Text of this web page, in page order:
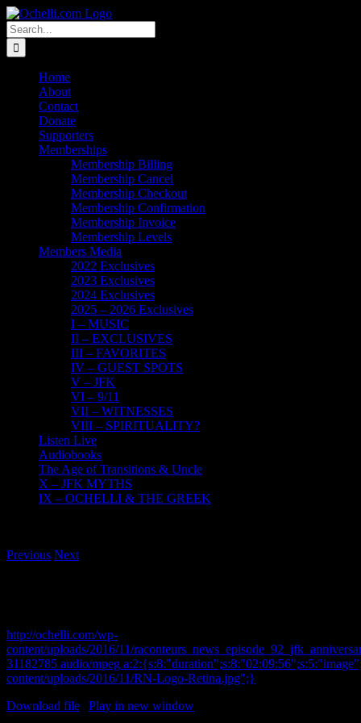
Skip
to
content
Email
Linktree
X
Facebook
Instagram
Spotify
Vimeo
PayPal
Search
for:
Home
About
Contact
Donate
Supporters
Memberships
Membership Billing
Membership Cancel
Membership Checkout
Membership Confirmation
Membership Invoice
Membership Levels
Members Media
2022 Exclusives
2023 Exclusives
2024 Exclusives
2025 – 2026 Exclusives
I – MUSIC
II – EXCLUSIVES
III – FAVORITES
IV – GUEST SPOTS
V – JFK
VI – 9/11
VII – WITNESSES
VIII – SPIRITUALITY?
Listen Live
Audiobooks
The Age of Transitions & Uncle
X – JFK MYTHS
IX – OCHELLI & THE GREEK
Previous Next
http://ochelli.com/wp-
content/uploads/2016/11/
31182785 audio/mpeg
content/uploads/2016/11/RN-Logo-Retina.jpg";}
Download file
Play in new window